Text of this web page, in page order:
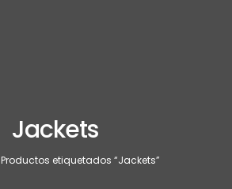
Jackets
Productos etiquetados “Jackets”